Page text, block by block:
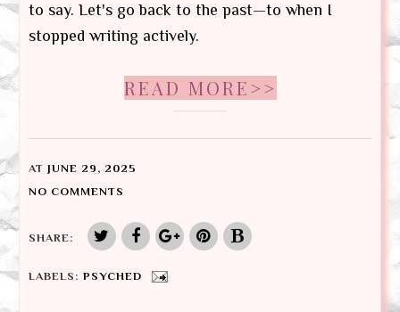
to say. Let's go back to the past—to when I
stopped writing actively.
READ MORE>>
AT JUNE 29, 2025
NO COMMENTS
SHARE:
LABELS: PSYCHED